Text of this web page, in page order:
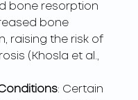
bone resorption
bone
raising the risk of
(Khosla et al.,
: Certain